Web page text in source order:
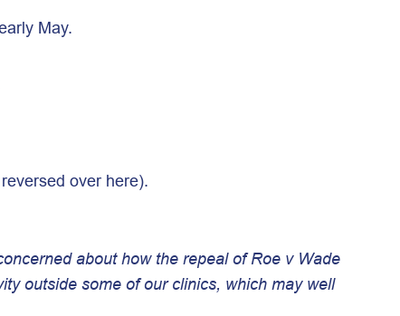
May.
over here).
about how the repeal of Roe v Wade
outside some of our clinics, which may well